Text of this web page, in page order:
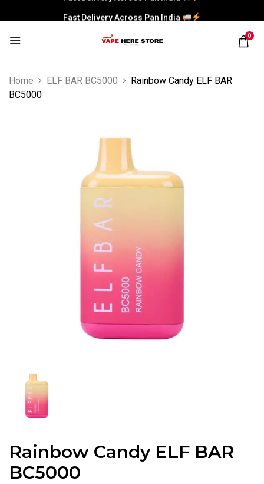
Fast Delivery Across Pan India
0
Home ELF BAR BC5000
Rainbow Candy ELF BAR
BC5000
Rainbow Candy ELF BAR
BC5000